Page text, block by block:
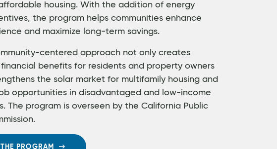
housing. With the addition of energy
the program helps communities enhance
and maximize long-term savings.
centered approach not only creates
benefits for residents and property owners
the solar market for multifamily housing and
opportunities in disadvantaged and low-income
The program is overseen by the California Public
PROGRAM